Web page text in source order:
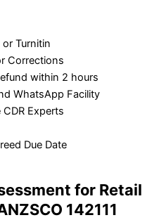
Turnitin
Corrections
within 2 hours
WhatsApp Facility
Experts
Due Date
for Retail
142111